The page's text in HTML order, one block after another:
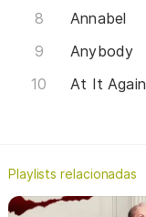
Annabel
Anybody
At It Again
Playlists relacionadas